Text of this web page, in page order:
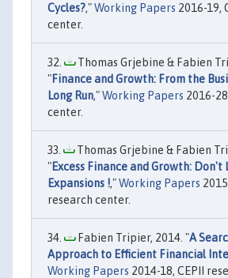
Cycles?,"Working Papers 2016-19,
center.
Thomas Grjebine & Fabien
"Finance and Growth: From the
Long Run,"Working Papers 2016-
center.
Thomas Grjebine & Fabien
"Excess Finance and Growth: Don't
Expansions !,"Working Papers
research center.
Fabien Tripier, 2014. "A
Approach to Efficient Financial
Working Papers 2014-18, CEPII